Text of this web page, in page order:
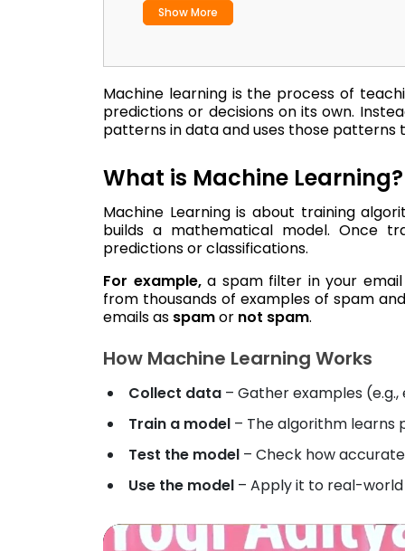
Show More
Machine learning is the process of
predictions or decisions on its own.
patterns in data and uses those patterns
What is Machine Learning?
Machine Learning is about training
builds a mathematical model. Once
predictions or classifications.
For example,a spam filter in your email
from thousands of examples of spam
emails as spamor not spam.
How Machine Learning Works
Collect data – Gather examples
Train a model – The algorithm
Test the model – Check how
Use the model – Apply it to real-world